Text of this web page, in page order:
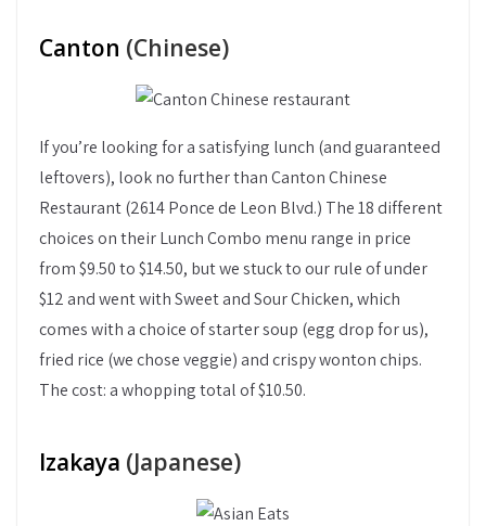
Canton (Chinese)
If you’re looking for a satisfying lunch (and guaranteed
leftovers), look no further than Canton Chinese
Restaurant (2614 Ponce de Leon Blvd.) The 18 different
choices on their Lunch Combo menu range in price
from $9.50 to $14.50, but we stuck to our rule of under
$12 and went with Sweet and Sour Chicken, which
comes with a choice of starter soup (egg drop for us),
fried rice (we chose veggie) and crispy wonton chips.
The cost: a whopping total of $10.50.
Izakaya (Japanese)